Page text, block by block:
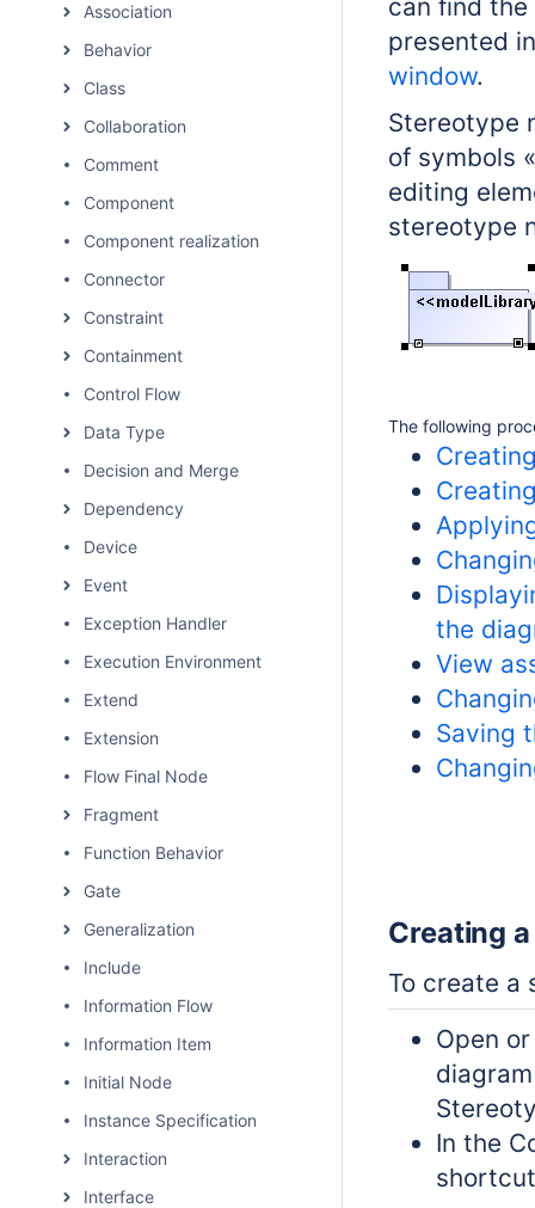
Association
Behavior
Class
Collaboration
Comment
Component
Component realization
Connector
Constraint
Containment
Control Flow
Data Type
Decision and Merge
Dependency
Device
Event
Exception Handler
Execution Environment
Extend
Extension
Flow Final Node
Fragment
Function Behavior
Gate
Generalization
Include
Information Flow
Information Item
Initial Node
Instance Specification
Interaction
Interface
can find
presented
window.
Stereotype
of symbols
editing
stereotype
The following
the
View
Saving
Creating
To create a
Open
In the